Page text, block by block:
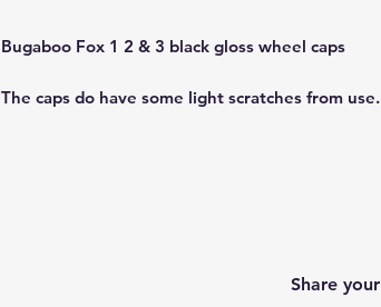
Bugaboo Fox 1 2 & 3 black gloss wheel caps
The caps do have some light scratches from
Share